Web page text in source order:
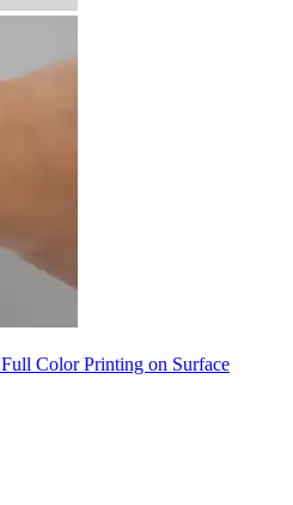
Full Color Printing on Surface